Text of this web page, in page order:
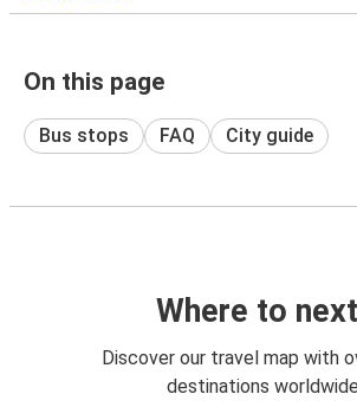
On this page
Bus stops FAQ City guide
Where to
Discover our travel map with
destinations